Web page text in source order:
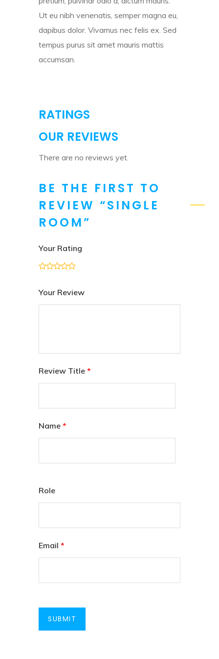
Ut eu nibh venenatis, semper magna eu,
dapibus dolor. Vivamus nec felis ex. Sed
tempus purus sit amet mauris mattis
accumsan.
RATINGS
OUR REVIEWS
There are no reviews yet.
BE THE FIRST TO
REVIEW “SINGLE
ROOM”
Your Rating
Your Review
Review Title *
Name *
Role
Email *